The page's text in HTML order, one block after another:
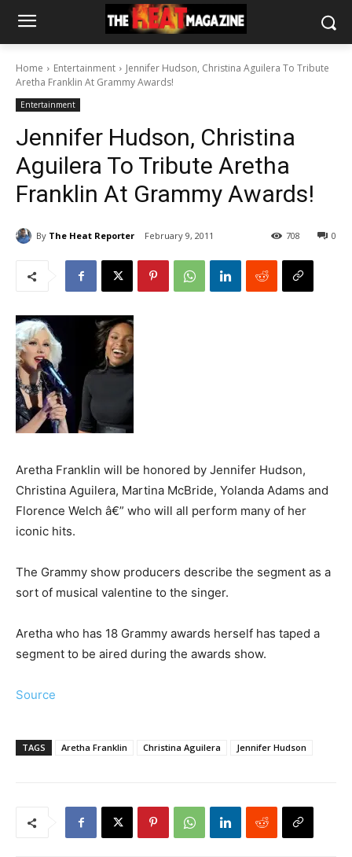
Home Entertainment
Jennifer Hudson, Christina Aguilera To Tribute
Aretha Franklin At Grammy Awards!
Entertainment
Jennifer Hudson, Christina
Aguilera To Tribute Aretha
Franklin At Grammy Awards!
By The Heat Reporter February 9, 2011 0
708
Aretha Franklin will be honored by Jennifer Hudson,
Christina Aguilera, Martina McBride, Yolanda Adams and
Florence Welch â€” who will all perform many of her
iconic hits.
The Grammy show producers describe the segment as a
sort of musical valentine to the singer.
Aretha who has 18 Grammy awards herself has taped a
segment to be aired during the awards show.
Source
TAGS Aretha Franklin Christina Aguilera Jennifer Hudson